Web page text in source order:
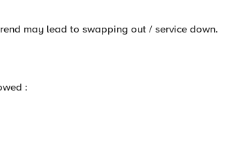
may lead to swapping out / service down.
: